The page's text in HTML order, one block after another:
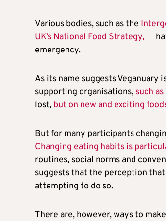
Various bodies, such as the
UK’s National Food Strategy,
emergency.
As its name suggests
supporting organisations, such
lost, but on new and exciting
But for many participants
Changing eating habits is
routines, social norms and
suggests that the perception
attempting to do so.
There are, however, ways to